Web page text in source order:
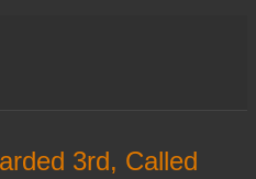
3rd, Called